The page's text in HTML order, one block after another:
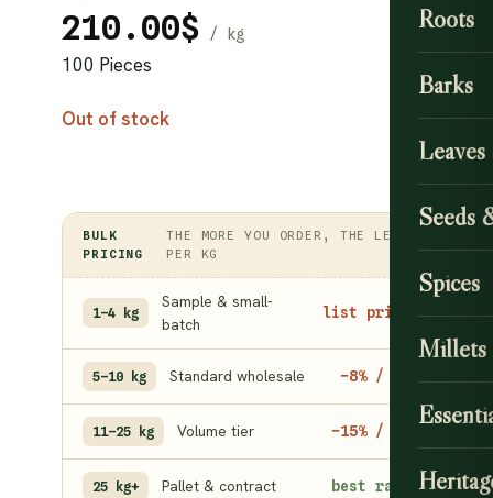
Roots
Barks
Seeds
Spices
Millets
210.00$
100 Pieces
Out of stock
BULK
PRICING
THE MORE YOU ORDER, THE LESS
PER KG
1–4 kg
Sample & small-
batch
list price
5–10 kg Standard wholesale −8% / kg
11–25 kg Volume tier −15% / kg
25 kg+ Pallet & contract best rate